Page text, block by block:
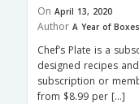
On April 13, 2020
Author A Year of Boxes
Chef’s Plate is a
designed recipes
subscription or
from $8.99 per […]